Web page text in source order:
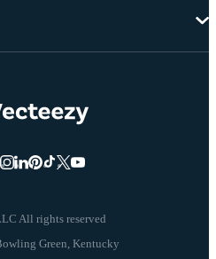
All rights reserved